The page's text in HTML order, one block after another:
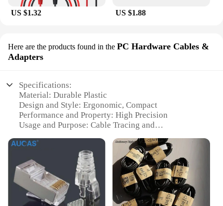
US $1.32 US $1.88
Here are the products found in the PC Hardware Cables &
Adapters
Specifications:
Material: Durable Plastic
Design and Style: Ergonomic, Compact
Performance and Property: High Precision
Usage and Purpose: Cable Tracing and
Typical Adaptive Scenario: Electrical Installations,
Quantity: Available in Sets
Features:
**Precision and Efficiency**